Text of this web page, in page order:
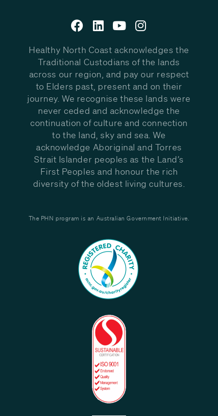
Healthy North Coast acknowledges the
Traditional Custodians of the lands
across our region, and pay our respect
to Elders past, present and on their
journey. We recognise these lands were
never ceded and acknowledge the
continuation of culture and connection
to the land, sky and sea. We
acknowledge Aboriginal and Torres
Strait Islander peoples as the Land’s
First Peoples and honour the rich
diversity of the oldest living cultures.
The PHN program is an Australian Government Initiative.